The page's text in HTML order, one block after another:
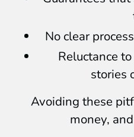
No clear
Reluctance
stories
Avoiding these
money,